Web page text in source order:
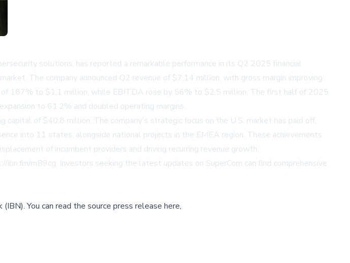
solutions, has reported a remarkable performance in its Q2 2025 financial
The company announced Q2 revenue of $7.14 million, with gross margin improving
187% to $1.1 million, while EBITDA rose by 56% to $2.5 million. The first half of 2025
to 61.2% and doubled operating margins.
of $40.8 million. The company's strategic focus on the U.S. market has paid off,
into 11 states, alongside national projects in the EMEA region. These achievements
of incumbent providers and driving recurring revenue growth.
ibn.fm/mB9cg. Investors seeking the latest updates on SuperCom can find comprehensive
(IBN).You can read the source press release here,